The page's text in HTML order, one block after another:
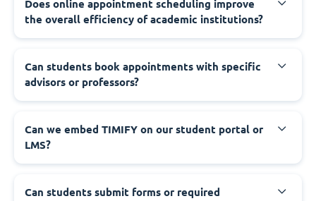
Does online appointment scheduling improve
the overall efficiency of academic institutions?
Can students book appointments with specific
advisors or professors?
Can we embed TIMIFY on our student portal or
LMS?
Can students submit forms or required